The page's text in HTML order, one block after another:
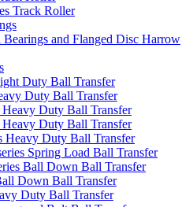
Track Roller
and Flanged Disc Harrow
Duty Ball Transfer
Duty Ball Transfer
Duty Ball Transfer
Duty Ball Transfer
Heavy Duty Ball Transfer
Spring Load Ball Transfer
Ball Down Ball Transfer
Down Ball Transfer
Duty Ball Transfer